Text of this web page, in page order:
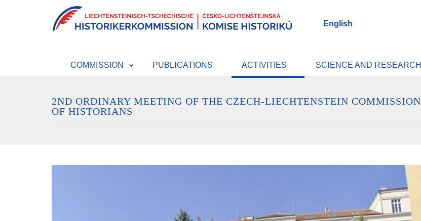
COMMISSION PUBLICATIONS ACTIVITIES SCIENCE AND RESEARCH
English
2ND ORDINARY MEETING OF THE CZECH-LIECHTENSTEIN COMMISSION
OF HISTORIANS